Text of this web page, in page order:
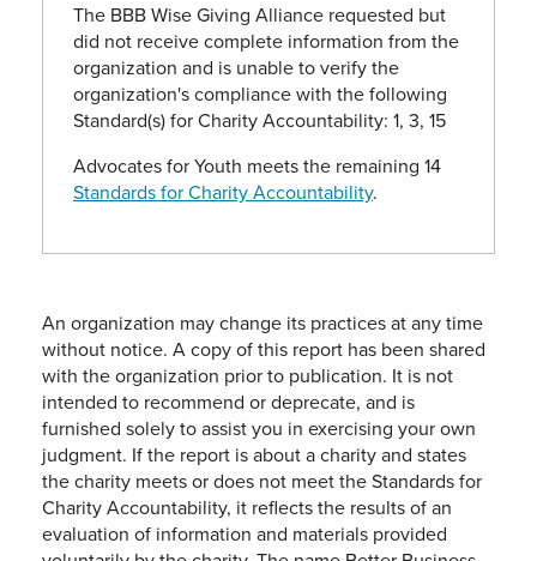
The BBB Wise Giving Alliance requested but
did not receive complete information from the
organization and is unable to verify the
organization's compliance with the following
Standard(s) for Charity Accountability: 1, 3, 15
Advocates for Youth meets the remaining 14
Standards for Charity Accountability.
An organization may change its practices at any time
without notice. A copy of this report has been shared
with the organization prior to publication. It is not
intended to recommend or deprecate, and is
furnished solely to assist you in exercising your own
judgment. If the report is about a charity and states
the charity meets or does not meet the Standards for
Charity Accountability, it reflects the results of an
evaluation of information and materials provided